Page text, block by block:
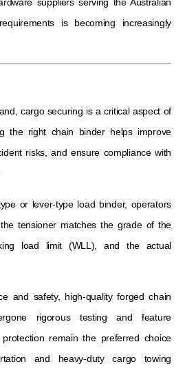
is becoming increasingly
cargo securing is a critical aspect of
the right chain binder helps improve
risks, and ensure compliance with
or lever-type load binder, operators
tensioner matches the grade of the
load limit (WLL), and the actual
and safety, high-quality forged chain
rigorous testing and feature
remain the preferred choice
and heavy-duty cargo towing